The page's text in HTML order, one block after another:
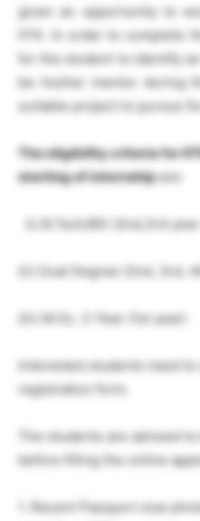
given an opportunity to
IITK. In order to complete
for the student to identify
be his/her mentor during
suitable project to pursue
The eligibility criteria for
starting of internshipare:
(i) B.Tech/BS (2nd,3rd
(ii) Dual Degree (2nd, 3rd,
(iii) M.Sc. 2-Year (1st year)
Interested students need
registration form.
The students are advised
before filling the online
1. Recent Passport size